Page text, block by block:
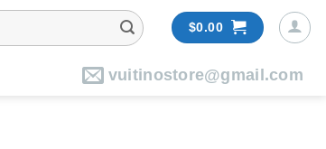
$0.00
vuitinostore@gmail.com